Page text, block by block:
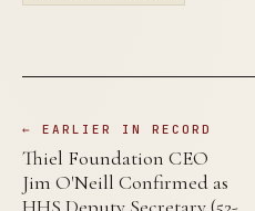
← EARLIER IN RECORD
Thiel Foundation CEO
Jim O'Neill Confirmed as